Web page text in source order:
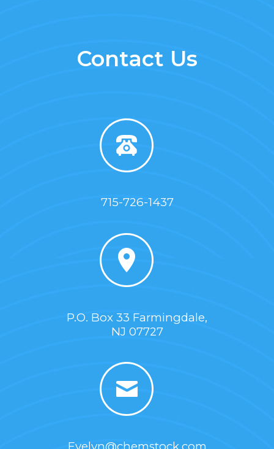
Contact Us
715-726-1437
P.O. Box 33 Farmingdale,
NJ 07727